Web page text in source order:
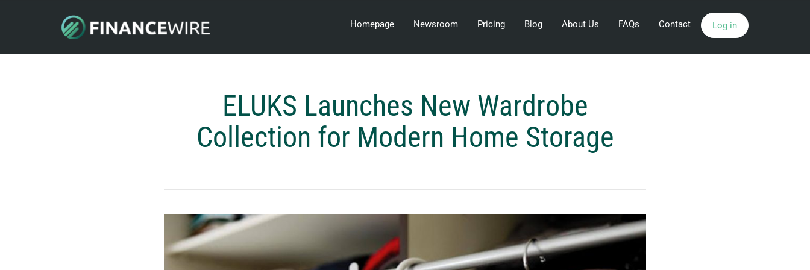
Homepage Newsroom Pricing Blog About Us FAQs Contact Log in
ELUKS Launches New Wardrobe
Collection for Modern Home Storage